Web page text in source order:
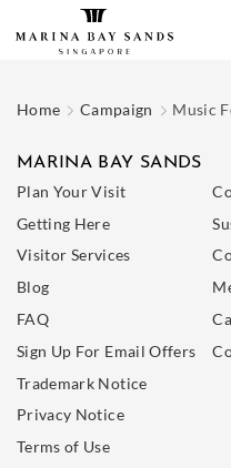
Home Campaign Music
MARINA BAY SANDS
Plan Your Visit
Getting Here
Visitor Services
Blog
FAQ
Sign Up For Email Offers
Trademark Notice
Privacy Notice
Terms of Use